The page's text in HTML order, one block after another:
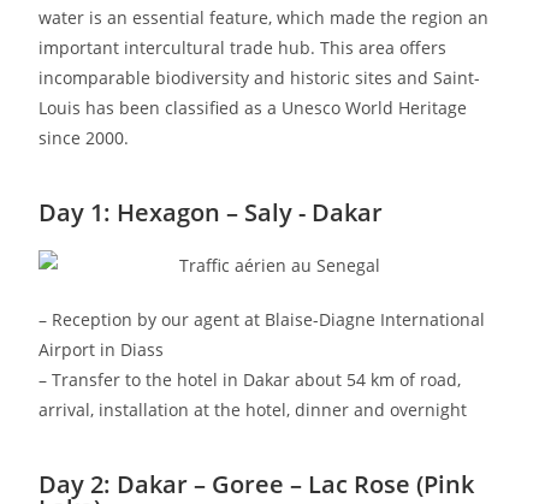
water is an essential feature, which made the region an
important intercultural trade hub. This area offers
incomparable biodiversity and historic sites and Saint-
Louis has been classified as a Unesco World Heritage
since 2000.
Day 1: Hexagon – Saly - Dakar
– Reception by our agent at Blaise-Diagne International
Airport in Diass
– Transfer to the hotel in Dakar about 54 km of road,
arrival, installation at the hotel, dinner and overnight
Day 2: Dakar – Goree – Lac Rose (Pink